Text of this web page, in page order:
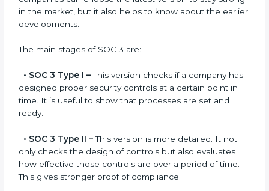
SOC 3 has evolved over the years to meet new
compliance needs for businesses worldwide. Every
companies in different industries. In Soviet Union,
strong in the market, but it also helps to know about
the earlier developments.
The main stages of SOC 3 are:
SOC 3 Type I –
This version checks if a company
has designed proper security controls at a certain
point in time. It is useful to show that processes are
set and ready.